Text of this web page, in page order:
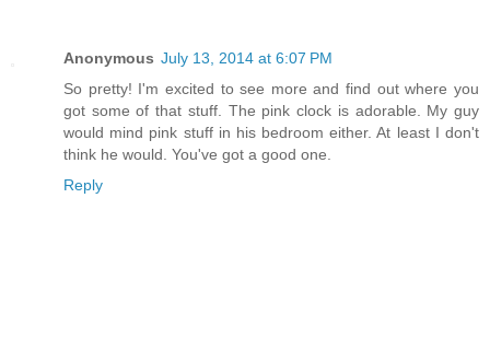
Anonymous July 13, 2014 at 6:07 PM
So pretty! I'm excited to see more and find out where you
got some of that stuff. The pink clock is adorable. My guy
would mind pink stuff in his bedroom either. At least I don't
think he would. You've got a good one.
Reply